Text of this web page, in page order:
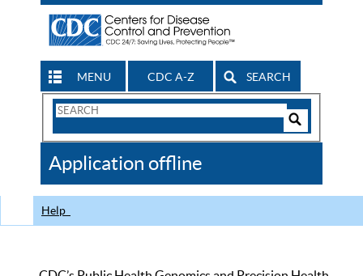
MENU CDC A-Z SEARCH
Search
CDC
Application offline
Help